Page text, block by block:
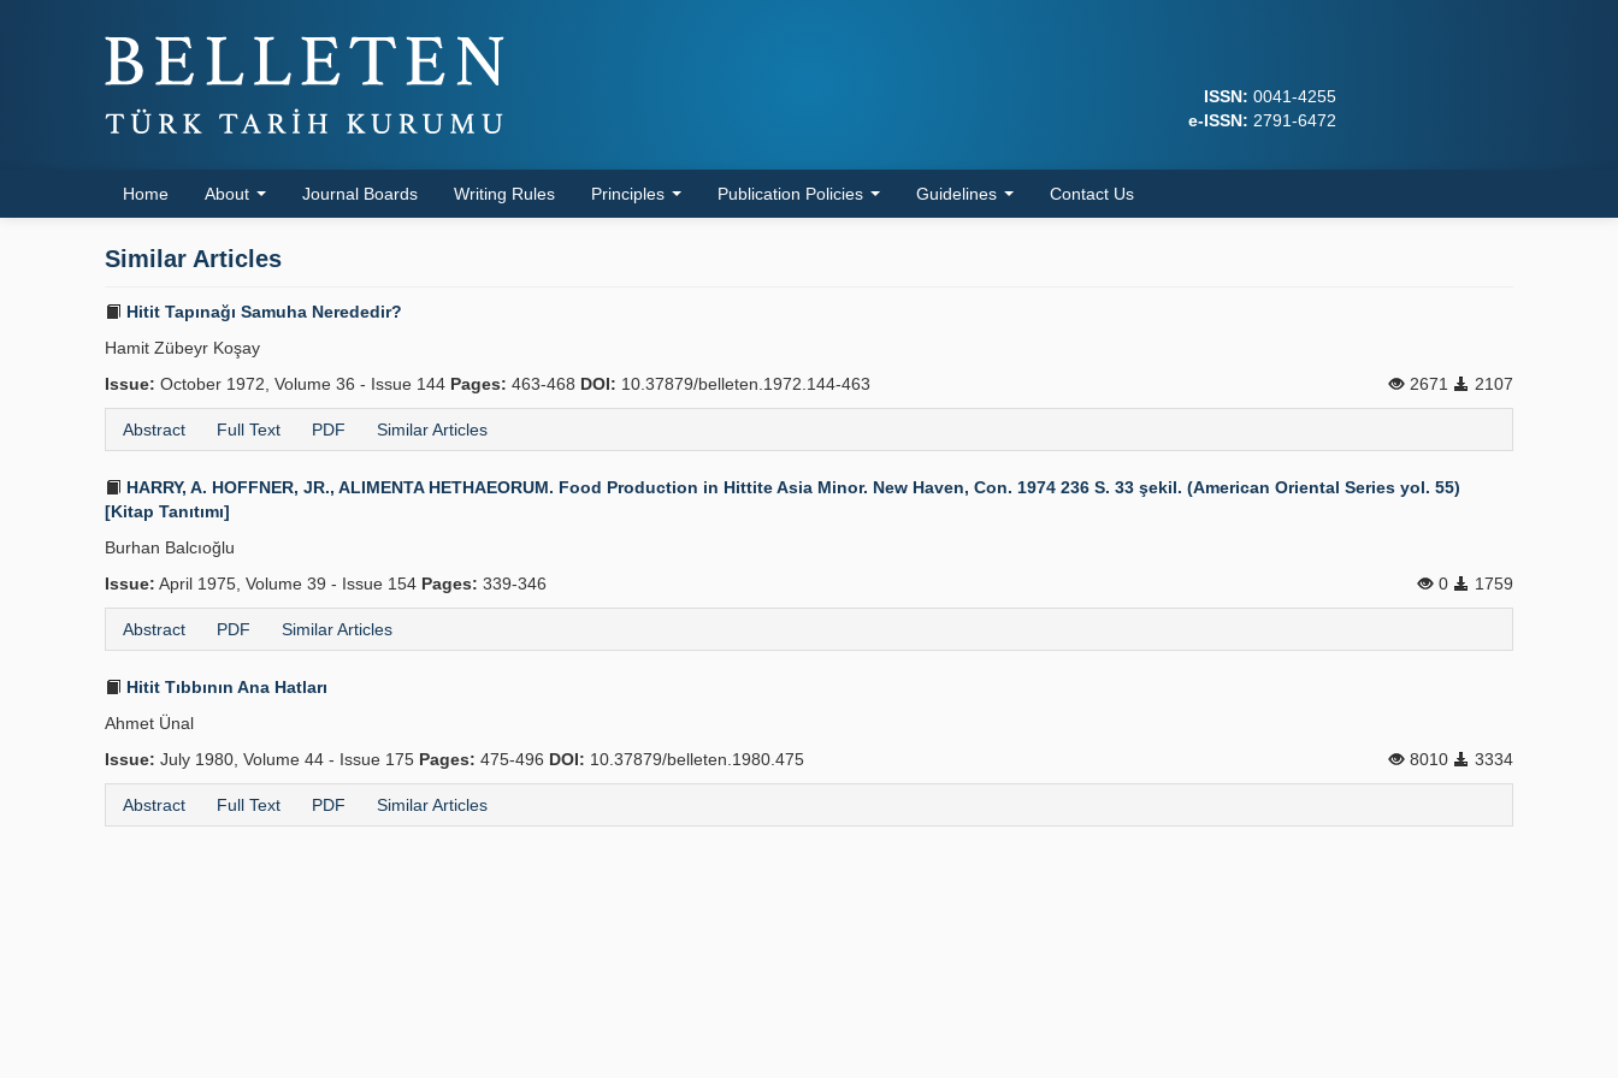
ISSN: 0041-4255
e-ISSN: 2791-6472
Home About Journal Boards Writing Rules Principles Publication Policies Guidelines Contact Us
Similar Articles
Hitit Tapınağı Samuha Nerededir?
Hamit Zübeyr Koşay
Issue: October 1972, Volume 36 - Issue 144 Pages: 463-468 DOI: 10.37879/belleten.1972.144-463 2671 2107
Abstract Full Text PDF Similar Articles
HARRY, A. HOFFNER, JR., ALIMENTA HETHAEORUM. Food Production in Hittite Asia Minor. New Haven, Con. 1974 236 S. 33 şekil. (American Oriental Series yol. 55)
[Kitap Tanıtımı]
Burhan Balcıoğlu
Issue: April 1975, Volume 39 - Issue 154 Pages: 339-346 0 1759
Abstract PDF Similar Articles
Hitit Tıbbının Ana Hatları
Ahmet Ünal
Issue: July 1980, Volume 44 - Issue 175 Pages: 475-496 DOI: 10.37879/belleten.1980.475 8010 3334
Abstract Full Text PDF Similar Articles